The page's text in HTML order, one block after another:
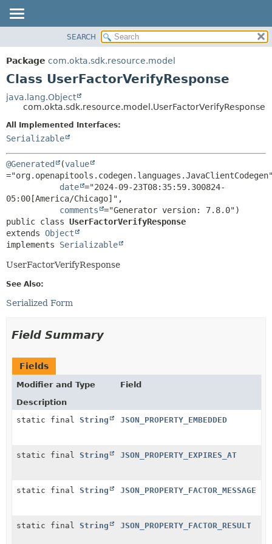
PACKAGE
CLASS
TREE
DEPRECATED
INDEX
CONSTR
METHOD
METHOD
SEARCH
Package com.okta.sdk.resource.model
Class UserFactorVerifyResponse
java.lang.Object
com.okta.sdk.resource.model.UserFactorVerifyResponse
All Implemented Interfaces:
Serializable
@Generated (value
date ="2024-09-23T08:35:59.300824-
05:00[America/Chicago]",
comments
public class UserFactorVerifyResponse
extends Object
implements Serializable
UserFactorVerifyResponse
See Also:
Serialized Form
Field Summary
Fields
Modifier and Type
Field
Description
static final String JSON_PROPERTY_EMBEDDED
static final String JSON_PROPERTY_EXPIRES_AT
static final String JSON_PROPERTY_FACTOR_MESSAGE
static final String JSON_PROPERTY_FACTOR_RESULT